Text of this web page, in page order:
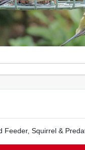
Feeder, Squirrel &